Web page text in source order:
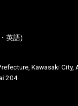
英語)
Kawasaki City,
204